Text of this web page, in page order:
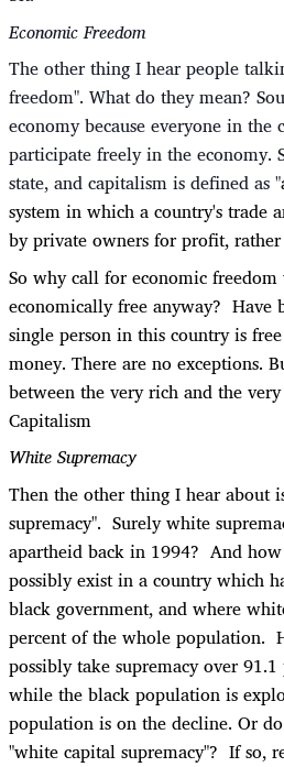
Economic Freedom
The other thing I hear people
freedom". What do they mean?
economy because everyone in
participate freely in the economy.
state, and capitalism is defined as "
system in which a country's trade
by private owners for profit,
So why call for economic
economically free anyway? Have
single person in this country is
money. There are no exceptions.
between the very rich and the
Capitalism
White Supremacy
Then the other thing I hear about
supremacy". Surely white
apartheid back in 1994? And
possibly exist in a country which
black government, and where
percent of the whole population.
possibly take supremacy over
while the black population is
population is on the decline. Or
"white capital supremacy"? If so,